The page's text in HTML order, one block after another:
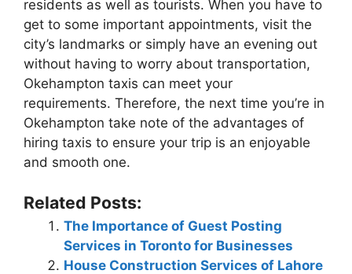
residents as well as tourists. When you have to
get to some important appointments, visit the
city’s landmarks or simply have an evening out
without having to worry about transportation,
Okehampton taxis can meet your
requirements. Therefore, the next time you’re in
Okehampton take note of the advantages of
hiring taxis to ensure your trip is an enjoyable
and smooth one.
Related Posts:
The Importance of Guest Posting
Services in Toronto for Businesses
House Construction Services of Lahore